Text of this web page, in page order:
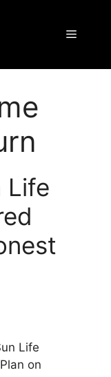
Menu
Life
Life
on